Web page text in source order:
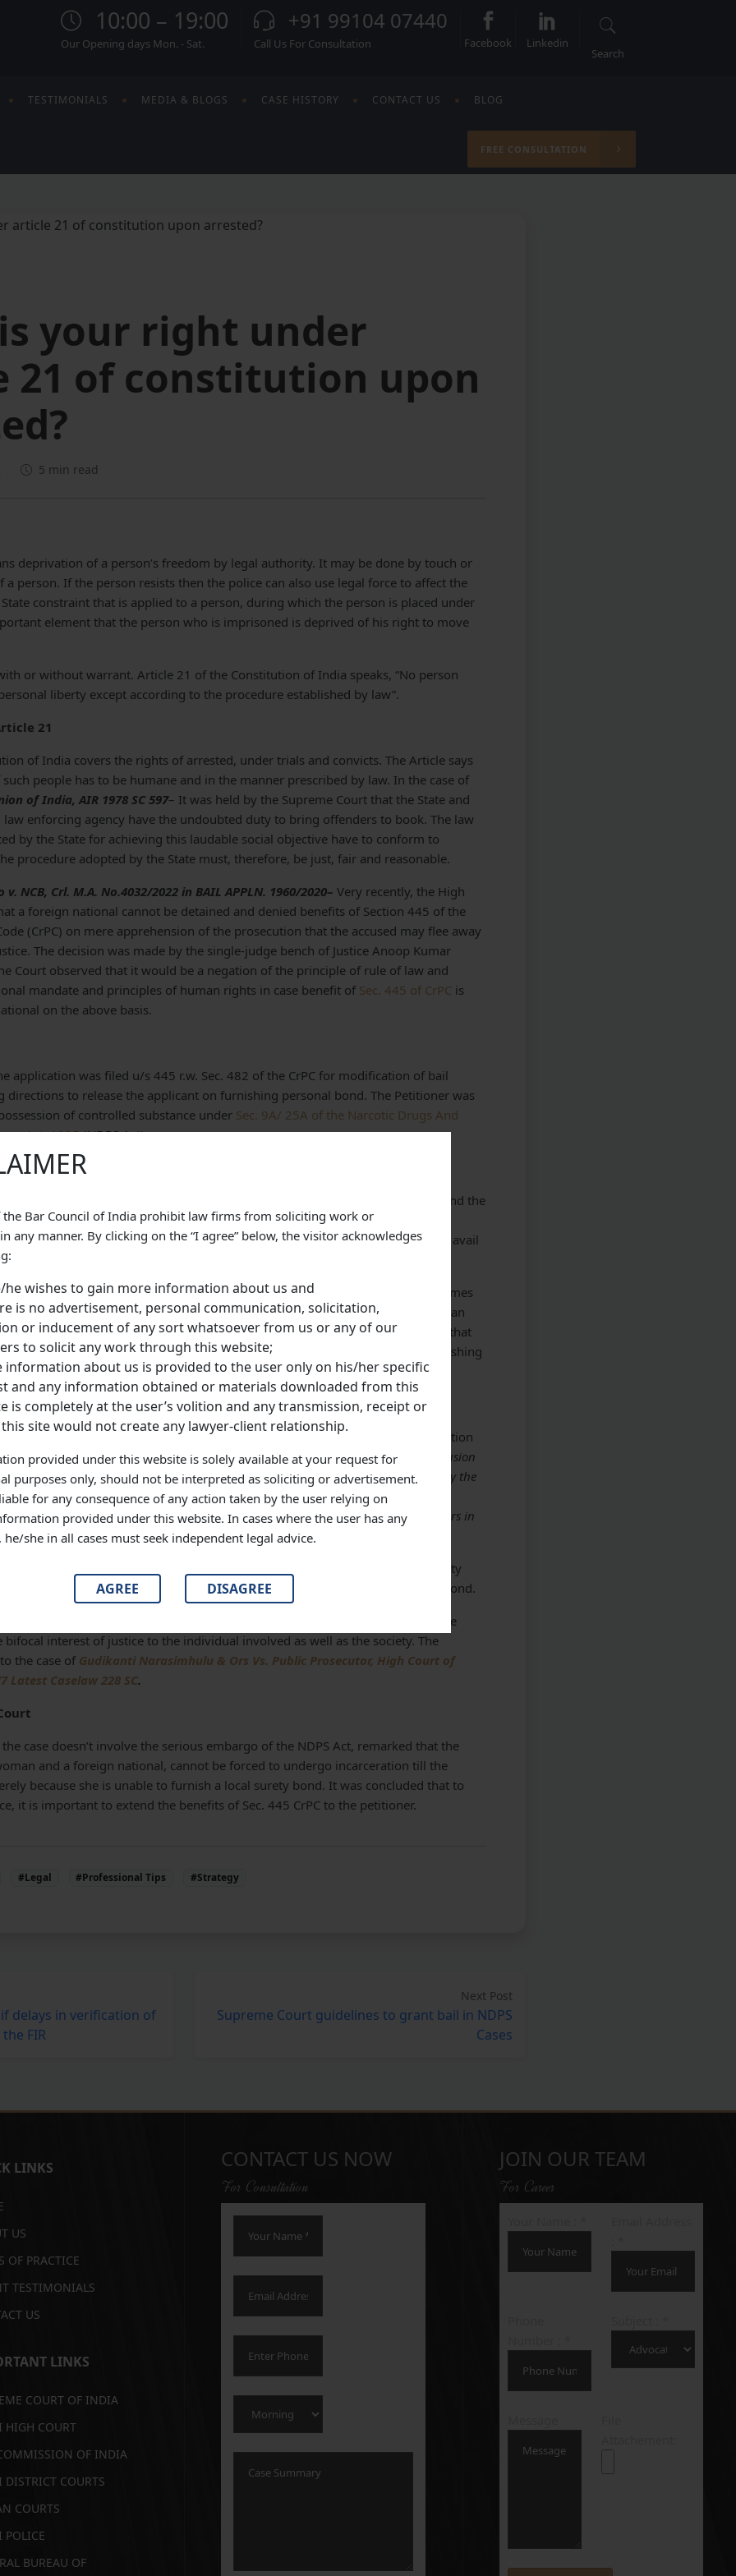
the Bar Council of India prohibit law firms from soliciting work or
any manner. By clicking on the “I agree” below, the visitor acknowledges
he wishes to gain more information about us and
is no advertisement, personal communication, solicitation,
or inducement of any sort whatsoever from us or any of our
to solicit any work through this website;
information about us is provided to the user only on his/her specific
and any information obtained or materials downloaded from this
is completely at the user’s volition and any transmission, receipt or
site would not create any lawyer-client relationship.
provided under this website is solely available at your request for
purposes only, should not be interpreted as soliciting or advertisement.
for any consequence of any action taken by the user relying on
provided under this website. In cases where the user has any
he/she in all cases must seek independent legal advice.
AGREE DISAGREE
10:00 – 19:00
Our Opening days Mon. - Sat.
+91 99104 07440
Call Us For Consultation Facebook Linkedin
Search
TESTIMONIALS MEDIA & BLOGS CASE HISTORY CONTACT US BLOG
FREE CONSULTATION
your right under
21 of constitution upon
5 min read
deprivation of a person’s freedom by legal authority. It may be done by touch or
person. If the person resists then the police can also use legal force to affect the
constraint that is applied to a person, during which the person is placed under
element that the person who is imprisoned is deprived of his right to move
or without warrant. Article 21 of the Constitution of India speaks, “No person
liberty except according to the procedure established by law”.
21
of India covers the rights of arrested, under trials and convicts. The Article says
people has to be humane and in the manner prescribed by law. In the case of
of India, AIR 1978 SC 597– It was held by the Supreme Court that the State and
law enforcing agency have the undoubted duty to bring offenders to book. The law
by the State for achieving this laudable social objective have to conform to
procedure adopted by the State must, therefore, be just, fair and reasonable.
NCB, Crl. M.A. No.4032/2022 in BAIL APPLN. 1960/2020– Very recently, the High
a foreign national cannot be detained and denied benefits of Section 445 of the
(CrPC) on mere apprehension of the prosecution that the accused may flee away
The decision was made by the single-judge bench of Justice Anoop Kumar
Court observed that it would be a negation of the principle of rule of law and
mandate and principles of human rights in case benefit of Sec. 445 of CrPC is
on the above basis.
application was filed u/s 445 r.w. Sec. 482 of the CrPC for modification of bail
directions to release the applicant on furnishing personal bond. The Petitioner was
of controlled substance under Sec. 9A/ 25A of the Narcotic Drugs And
Act, 1985(NDPS Act).
Counsel for the petitioner that the case is at the initial stage of prosecution and the
since about 2 years and 8 months. The petitioner is unable to discharge her
even reduced surety bond being a foreign national and has not been able to avail
repeated modifications by this Court.
submitted that the applicant has contacted Embassy of Zimbabwe many times
able to obtain surety and she does not know anyone in this country, who can
of surety. The contentions of the Petitioner were opposed and it was stated that
the petitioner to flee away from the course of justice if she is released on furnishing
High Court
the benefits of Sec. 445 CrPC and stated that it cannot be denied on the contention
“This would lead to incarceration of accused for an unlimited period till conclusion
granted the discretion of bail by the courts. A mere apprehension expressed by the
may flee the course of justice, cannot be the sole determinative factor for
445 Cr.P.C. without consideration of other circumstances and balancing factors in
that this apprehension may still theoretically persist even in a case where surety
the liability of surety is only to the extent of amount mentioned in the surety bond.
that denying deposit of cash in lieu of surety in all such cases may become
interest of justice to the individual involved as well as the society. The
the case of Gudikanti Narasimhulu & Ors Vs. Public Prosecutor, High Court of
Latest Caselaw 228 SC.
case doesn’t involve the serious embargo of the NDPS Act, remarked that the
and a foreign national, cannot be forced to undergo incarceration till the
because she is unable to furnish a local surety bond. It was concluded that to
it is important to extend the benefits of Sec. 445 CrPC to the petitioner.
#Legal #Professional Tips #Strategy
delays in verification of
FIR
Next Post
Supreme Court guidelines to grant bail in NDPS
Cases
LINKS
US
OF PRACTICE
TESTIMONIALS
US
LINKS
COURT OF INDIA
HIGH COURT
OF INDIA
DISTRICT COURTS
COURTS
POLICE
BUREAU OF
CONTACT US NOW
For Consultation
JOIN OUR TEAM
For Career